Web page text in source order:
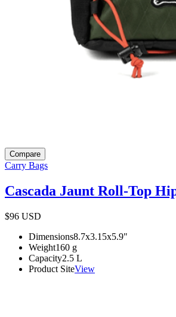
Compare
Carry Bags
Cascada Jaunt Roll-Top
$96 USD
Dimensions8.7x3.15x5.9"
Weight160 g
Capacity2.5 L
Product SiteView